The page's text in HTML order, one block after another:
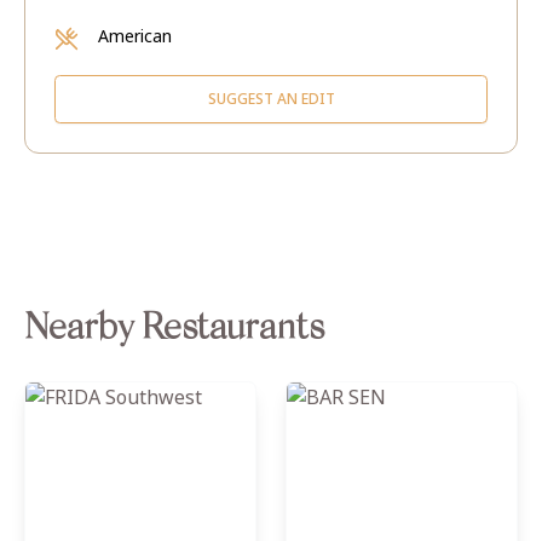
American
SUGGEST AN EDIT
Nearby Restaurants